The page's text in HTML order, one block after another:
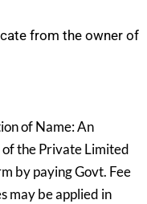
from the owner of
of Name: An
the Private Limited
by paying Govt. Fee
may be applied in